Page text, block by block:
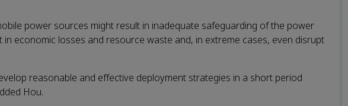
power sources might result in inadequate safeguarding of the power
economic losses and resource waste and, in extreme cases, even disrupt
reasonable and effective deployment strategies in a short period
Hou.